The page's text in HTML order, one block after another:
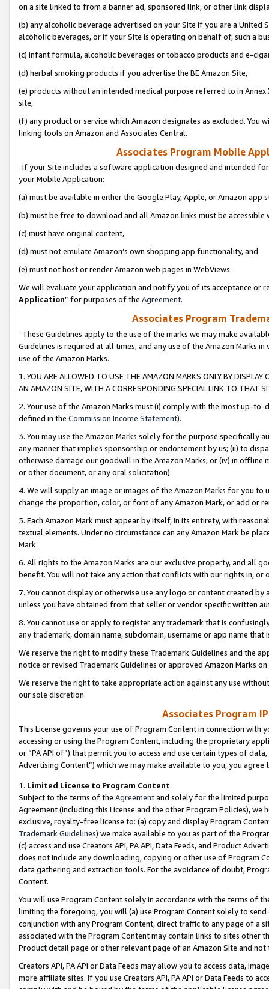
on a site linked to from a banner ad, sponsored link, or other link
(b) any alcoholic beverage advertised on your Site if you are a
alcoholic beverages, or if your Site is operating on behalf of, such a
(c) infant formula, alcoholic beverages or tobacco products and e-
(d) herbal smoking products if you advertise the BE Amazon Site,
(e) products without an intended medical purpose referred to in
site,
(f) any product or service which Amazon designates as excluded. You
linking tools on Amazon and Associates Central.
Associates Program Mobile
If your Site includes a software application designed and intended
your Mobile Application:
(a) must be available in either the Google Play, Apple, or Amazon app
(b) must be free to download and all Amazon links must be
(c) must have original content,
(d) must not emulate Amazon’s own shopping app functionality, and
(e) must not host or render Amazon web pages in WebViews.
We will evaluate your application and notify you of its acceptance or
Application” for purposes of the Agreement.
Associates Program
These Guidelines apply to the use of the marks we may make
Guidelines is required at all times, and any use of the Amazon Marks
use of the Amazon Marks.
1. YOU ARE ALLOWED TO USE THE AMAZON MARKS ONLY BY
AN AMAZON SITE, WITH A CORRESPONDING SPECIAL LINK TO THAT
2. Your use of the Amazon Marks must (i) comply with the most up-
defined in the Commission Income Statement).
3. You may use the Amazon Marks solely for the purpose specifically
any manner that implies sponsorship or endorsement by us; (ii) to
otherwise damage our goodwill in the Amazon Marks; or (iv) in offline
or other document, or any oral solicitation).
4. We will supply an image or images of the Amazon Marks for you to
change the proportion, color, or font of any Amazon Mark, or add or
5. Each Amazon Mark must appear by itself, in its entirety, with
textual elements. Under no circumstance can any Amazon Mark be
Mark.
6. All rights to the Amazon Marks are our exclusive property, and all
benefit. You will not take any action that conflicts with our rights in, or
7. You cannot display or otherwise use any logo or content created
unless you have obtained from that seller or vendor specific written
8. You cannot use or apply to register any trademark that is
any trademark, domain name, subdomain, username or app name
We reserve the right to modify these Trademark Guidelines and the
notice or revised Trademark Guidelines or approved Amazon Marks
We reserve the right to take appropriate action against any use
our sole discretion.
Associates Program
This License governs your use of Program Content in connection
accessing or using the Program Content, including the proprietary
or “PA API of”) that permit you to access and use certain types of
Advertising Content”) which we may make available to you, you agree
1. Limited License to Program Content
Subject to the terms of the Agreementand solely for the limited
Agreement (including this License and the other Program Policies),
exclusive, royalty-free license to: (a) copy and display Program
Trademark Guidelines) we make available to you as part of the
(c) access and use Creators API, PA API, Data Feeds, and Product
does not include any downloading, copying or other use of Program
data gathering and extraction tools. For the avoidance of doubt,
Content.
You will use Program Content solely in accordance with the terms of
limiting the foregoing, you will (a) use Program Content solely to
conjunction with any Program Content, direct traffic to any page of a
associated with the Program Content may contain links to sites other
Product detail page or other relevant page of an Amazon Site and not
Creators API, PA API or Data Feeds may allow you to access data,
more affiliate sites. If you use Creators API, PA API or Data Feeds to